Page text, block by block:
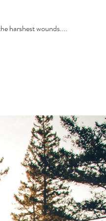
the harshest wounds....